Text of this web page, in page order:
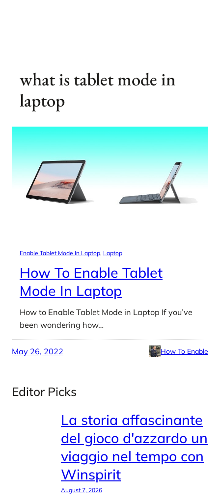
what is tablet mode in
laptop
Enable Tablet Mode In Laptop, Laptop
How To Enable Tablet
Mode In Laptop
How to Enable Tablet Mode in Laptop If you’ve
been wondering how…
May 26, 2022 How To Enable
Editor Picks
La storia affascinante
del gioco d'azzardo un
viaggio nel tempo con
Winspirit
August 7, 2026